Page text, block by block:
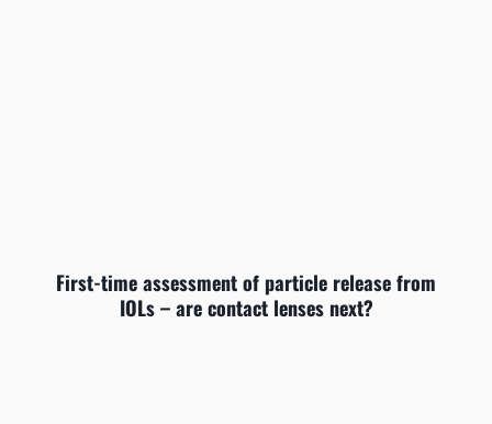
First-time assessment of particle release from
IOLs – are contact lenses next?